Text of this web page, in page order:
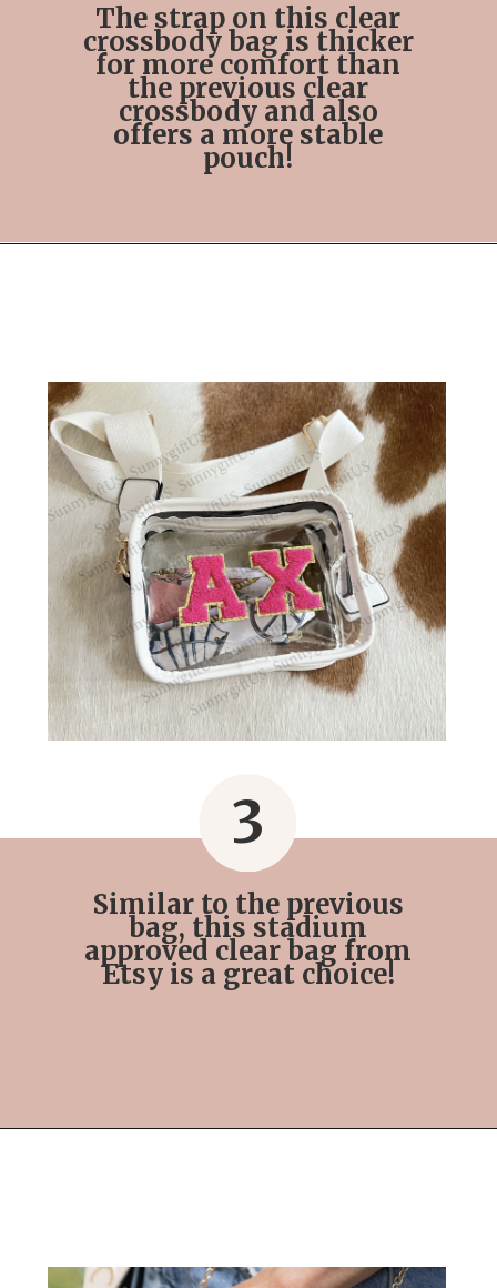
The strap on this clear
crossbody bag is thicker
for more comfort than
the previous clear
crossbody and also
offers a more stable
pouch!
Similar to the previous
bag, this stadium
approved clear bag from
Etsy is a great choice!
3